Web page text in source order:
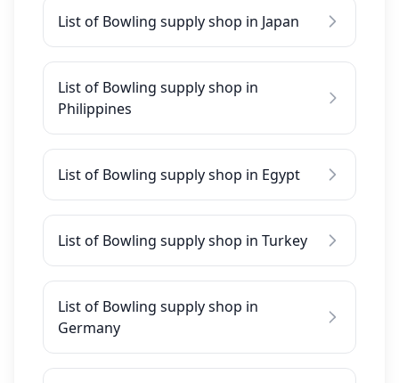
List of Bowling supply shop in Japan
List of Bowling supply shop in
Philippines
List of Bowling supply shop in Egypt
List of Bowling supply shop in Turkey
List of Bowling supply shop in
Germany